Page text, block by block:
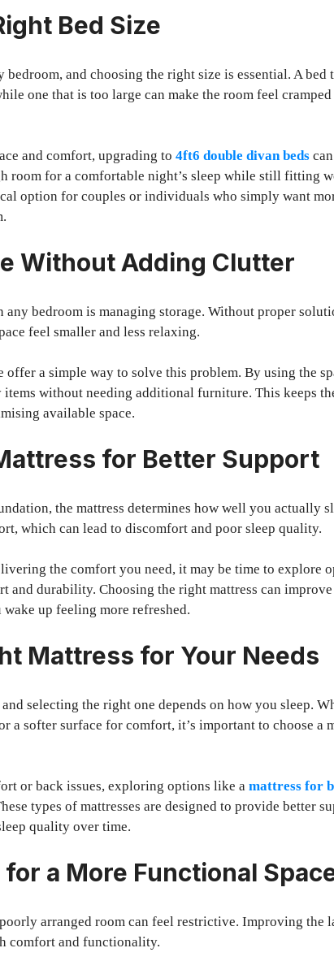
Bed Size
and choosing the right size is essential. A bed
one that is too large can make the room feel
and comfort, upgrading to 4ft6 double divan beds
room for a comfortable night’s sleep while still fitting
option for couples or individuals who simply want
Without Adding Clutter
any bedroom is managing storage. Without proper
feel smaller and less relaxing.
a simple way to solve this problem. By using the
items without needing additional furniture. This keeps
available space.
for Better Support
the mattress determines how well you actually
which can lead to discomfort and poor sleep quality.
the comfort you need, it may be time to explore
and durability. Choosing the right mattress can
up feeling more refreshed.
Mattress for Your Needs
selecting the right one depends on how you sleep.
a softer surface for comfort, it’s important to choose a
or back issues, exploring options like a mattress for
types of mattresses are designed to provide better
quality over time.
a More Functional
arranged room can feel restrictive. Improving the
comfort and functionality.